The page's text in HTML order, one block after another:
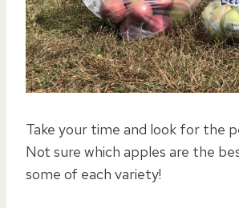
Take your time and look for the
Not sure which apples are the
some of each variety!